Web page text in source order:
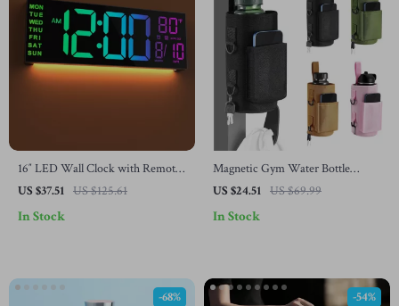
16″ LED Wall Clock with Remote
Control and Color Atmosphere
US $37.51 US $125.61
In Stock
Magnetic Gym Water Bottle
Holder with Strap
US $24.51 US $69.99
In Stock
-68% -54%